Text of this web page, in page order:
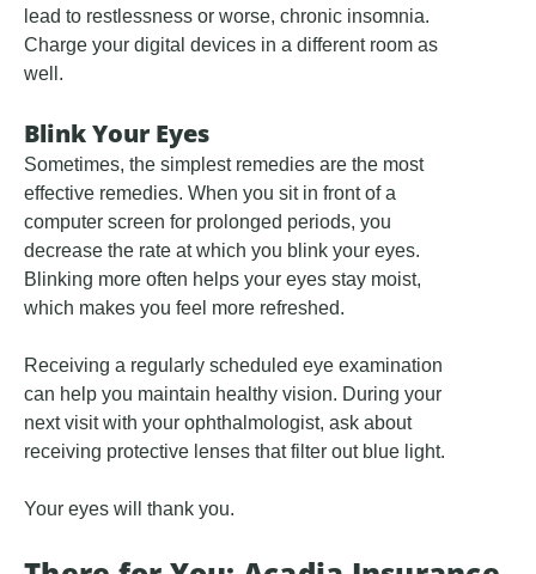
lead to restlessness or worse, chronic insomnia.
Charge your digital devices in a different room as
well.
Blink Your Eyes
Sometimes, the simplest remedies are the most
effective remedies. When you sit in front of a
computer screen for prolonged periods, you
decrease the rate at which you blink your eyes.
Blinking more often helps your eyes stay moist,
which makes you feel more refreshed.
Receiving a regularly scheduled eye examination
can help you maintain healthy vision. During your
next visit with your ophthalmologist, ask about
receiving protective lenses that filter out blue light.
Your eyes will thank you.